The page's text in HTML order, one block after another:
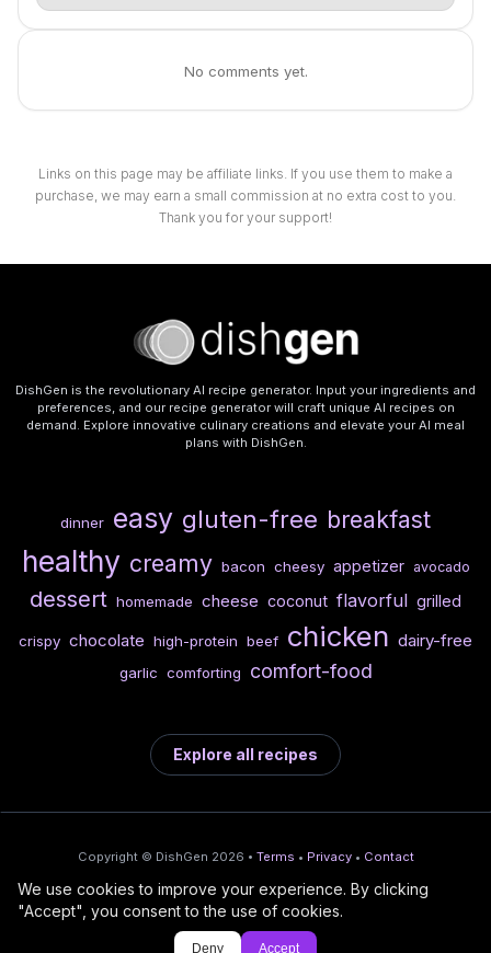
No comments yet.
Links on this page may be affiliate links. If you use them to make a
purchase, we may earn a small commission at no extra cost to you.
Thank you for your support!
DishGen is the revolutionary AI recipe generator. Input your ingredients and
preferences, and our recipe generator will craft unique AI recipes on
demand. Explore innovative culinary creations and elevate your AI meal
plans with DishGen.
dinner easy gluten-free breakfast
healthy creamy bacon cheesy appetizer avocado
dessert homemade cheese coconut flavorful grilled
crispy chocolate high-protein beef chicken dairy-free
garlic comforting comfort-food
Explore all recipes
Copyright © DishGen 2026 • Terms • Privacy • Contact
From the creators of
DishGen:
🍇
Wine Prices from
CellarCharts
/
🌴
Deploy AI-built apps
We use cookies to improve your experience. By clicking
"Accept", you consent to the use of cookies.
Deny Accept